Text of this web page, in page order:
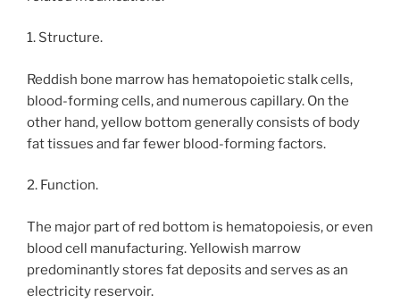
1. Structure.
Reddish bone marrow has hematopoietic stalk cells,
blood-forming cells, and numerous capillary. On the
other hand, yellow bottom generally consists of body
fat tissues and far fewer blood-forming factors.
2. Function.
The major part of red bottom is hematopoiesis, or even
blood cell manufacturing. Yellowish marrow
predominantly stores fat deposits and serves as an
electricity reservoir.